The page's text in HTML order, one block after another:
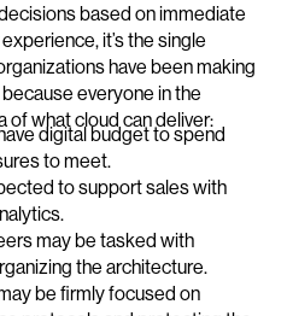
based on immediate
it’s the single
have been making
everyone in the
of what cloud can deliver:
digital budget to spend
to meet.
to support sales with
may be tasked with
the architecture.
be firmly focused on